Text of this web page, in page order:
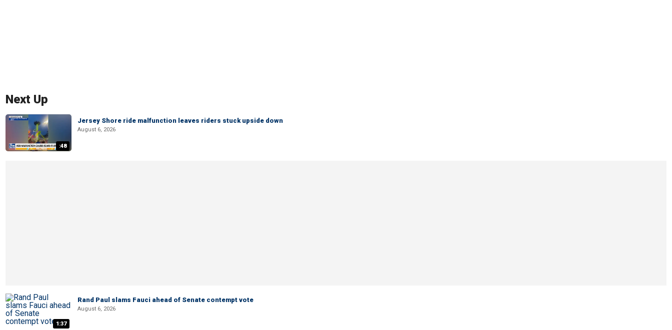
Next Up
:48
Jersey Shore ride malfunction leaves riders stuck upside down
August 6, 2026
1:37
Rand Paul slams Fauci ahead of Senate contempt vote
August 6, 2026